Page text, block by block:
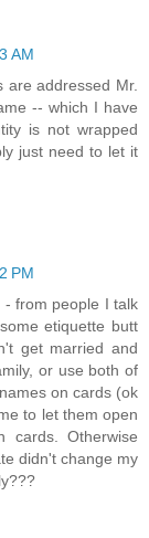
AM
are addressed Mr.
-- which I have
is not wrapped
just need to let it
PM
from people I talk
etiquette butt
get married and
or use both of
on cards (ok
to let them open
cards. Otherwise
didn't change my